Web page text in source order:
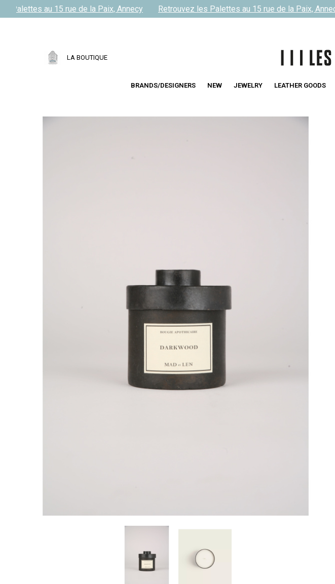
Palettes au 15 rue de la Paix, Annecy Retrouvez les Palettes au 15 rue de la Paix, Annecy
LA BOUTIQUE
BRANDS/DESIGNERS NEW JEWELRY LEATHER GOODS